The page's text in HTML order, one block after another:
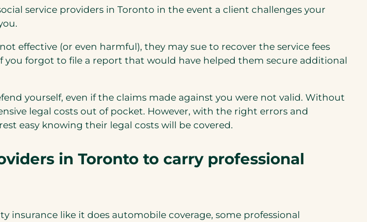
t
)
service providers in Toronto in the event a client challenges your
effective (or even harmful), they may sue to recover the service fees
you forgot to file a report that would have helped them secure additional
yourself, even if the claims made against you were not valid. Without
legal costs out of pocket. However, with the right errors and
easy knowing their legal costs will be covered.
in Toronto to carry professional
like it does automobile coverage, some professional